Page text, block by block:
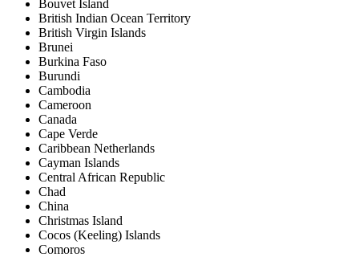
Bouvet Island
British Indian Ocean Territory
British Virgin Islands
Brunei
Burkina Faso
Burundi
Cambodia
Cameroon
Canada
Cape Verde
Caribbean Netherlands
Cayman Islands
Central African Republic
Chad
China
Christmas Island
Cocos (Keeling) Islands
Comoros